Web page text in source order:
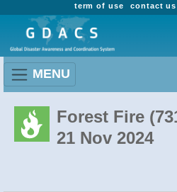
contact us
term of use
MENU
Forest Fire
21 Nov 2024